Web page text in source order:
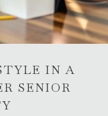
IN A
SENIOR